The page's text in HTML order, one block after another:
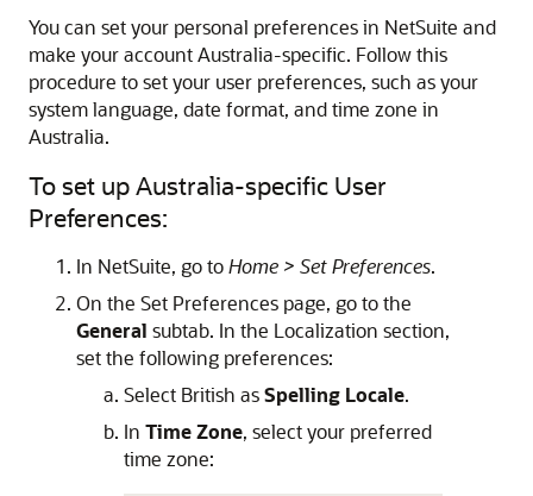
You can set your personal preferences in NetSuite and
make your account Australia-specific. Follow this
procedure to set your user preferences, such as your
system language, date format, and time zone in
Australia.
To set up Australia-specific User
Preferences:
In NetSuite, go toHome > Set Preferences.
On the Set Preferences page, go to the
General subtab. In the Localization section,
set the following preferences:
Select British asSpelling Locale.
In Time Zone, select your preferred
time zone: